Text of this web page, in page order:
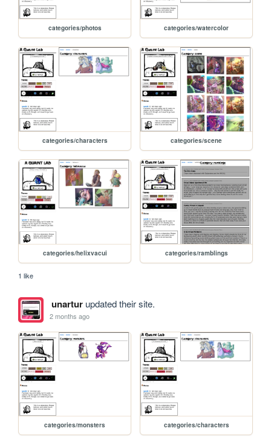
categories/photos categories/watercolor
categories/characters categories/scene
categories/helixvacui categories/ramblings
1 like
unarturupdated their site.
2 months ago
categories/monsters categories/characters